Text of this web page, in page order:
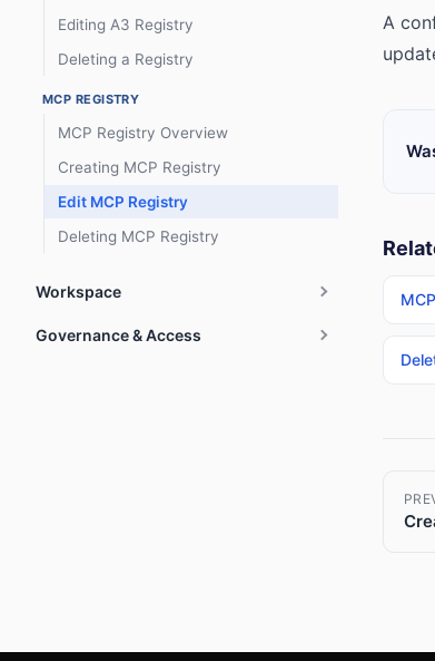
Editing A3 Registry
Deleting a Registry
MCP REGISTRY
MCP Registry Overview
Creating MCP Registry
Edit MCP Registry
Deleting MCP Registry
Workspace
Governance & Access
A